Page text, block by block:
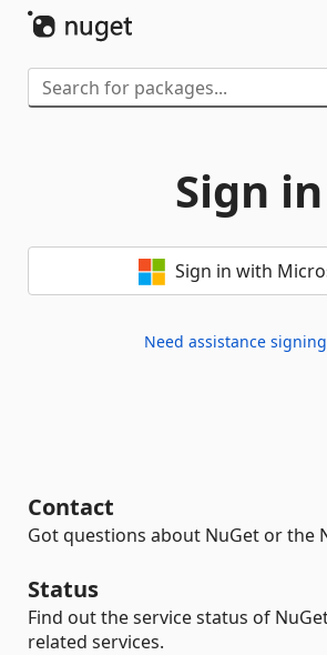
Sign in
Sign in with
Need assistance
Contact
Got questions about NuGet or the
Status
Find out the service status of
related services.